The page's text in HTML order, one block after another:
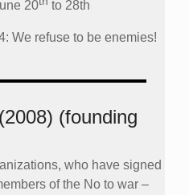
20 to 28th
We refuse to be enemies!
(founding
who have signed
of the No to war –